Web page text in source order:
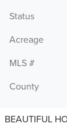
Status
Acreage
MLS #
County
BEAUTIFUL